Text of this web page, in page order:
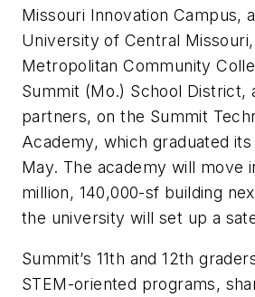
Missouri Innovation Campus,
University of Central
Metropolitan Community
Summit (Mo.) School District,
partners, on the Summit
Academy, which graduated
May. The academy will move
million, 140,000-sf building
the university will set up a
Summit’s 11th and 12th
STEM-oriented programs,